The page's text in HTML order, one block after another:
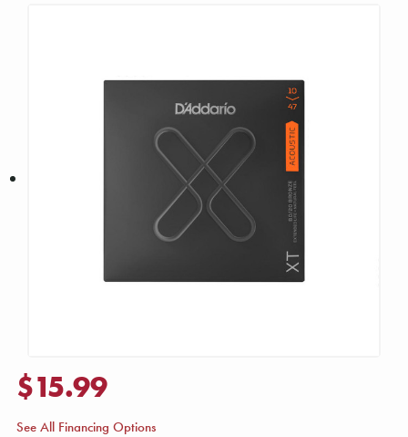
$15.99
See All Financing Options